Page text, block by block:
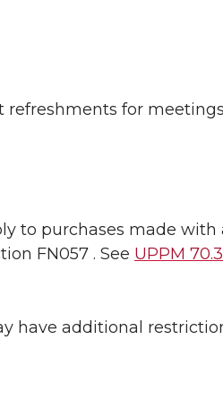
refreshments for
to purchases made
FN057 . See UPPM
have additional